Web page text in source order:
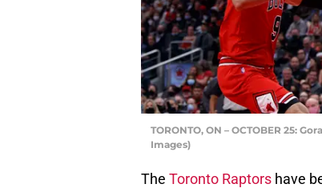
TORONTO, ON – OCTOBER 25:
Images)
The Toronto Raptors have